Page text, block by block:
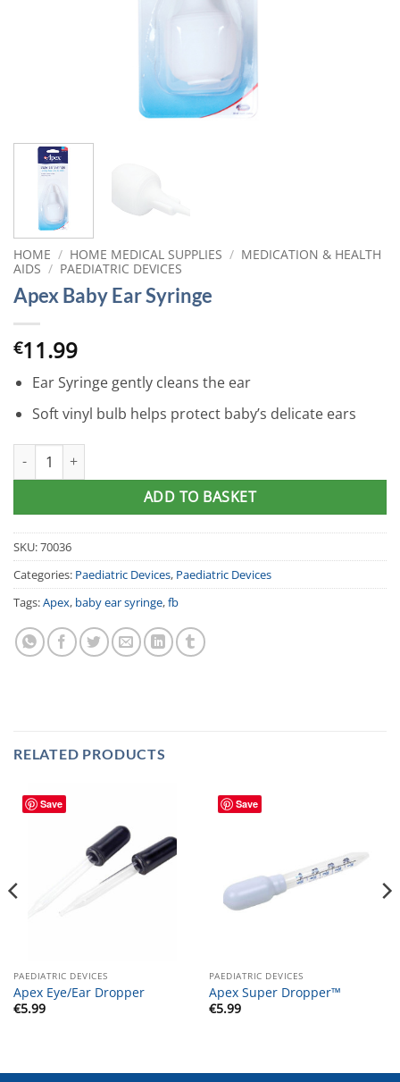
HOME / HOME MEDICAL SUPPLIES / MEDICATION & HEALTH
AIDS / PAEDIATRIC DEVICES
Apex Baby Ear Syringe
€11.99
Ear Syringe gently cleans the ear
Soft vinyl bulb helps protect baby’s delicate ears
Apex Baby Ear Syringe quantity
ADD TO BASKET
SKU:70036
Categories: Paediatric Devices, Paediatric Devices
Tags:Apex, baby ear syringe,fb
RELATED PRODUCTS
Save
PAEDIATRIC DEVICES
Apex Eye/Ear Dropper
€5.99
Save
PAEDIATRIC DEVICES
Apex Super Dropper™
€5.99